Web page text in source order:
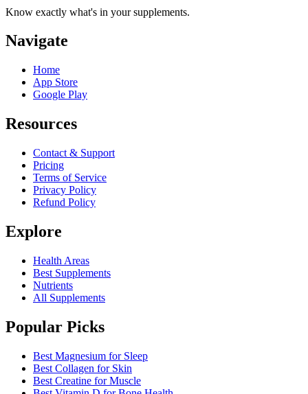
Know exactly what's in your supplements.
Navigate
Home
App Store
Google Play
Resources
Contact & Support
Pricing
Terms of Service
Privacy Policy
Refund Policy
Explore
Health Areas
Best Supplements
Nutrients
All Supplements
Popular Picks
Best Magnesium for Sleep
Best Collagen for Skin
Best Creatine for Muscle